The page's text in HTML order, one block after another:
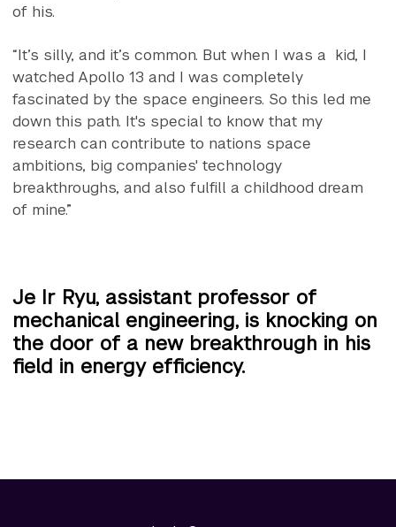
of his.
“It’s silly, and it’s common. But when I was a kid, I
watched Apollo 13 and I was completely
fascinated by the space engineers. So this led me
down this path. It's special to know that my
research can contribute to nations space
ambitions, big companies' technology
breakthroughs, and also fulfill a childhood dream
of mine.”
Je Ir Ryu, assistant professor of
mechanical engineering, is knocking on
the door of a new breakthrough in his
field in energy efficiency.